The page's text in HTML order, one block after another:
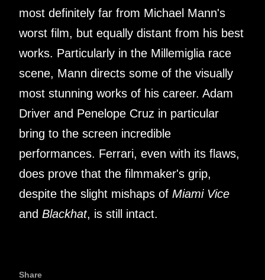
most definitely far from Michael Mann's
worst film, but equally distant from his best
works. Particularly in the Millemiglia race
scene, Mann directs some of the visually
most stunning works of his career. Adam
Driver and Penelope Cruz in particular
bring to the screen incredible
performances. Ferrari, even with its flaws,
does prove that the filmmaker's grip,
despite the slight mishaps of Miami Vice
and Blackhat, is still intact.
Share